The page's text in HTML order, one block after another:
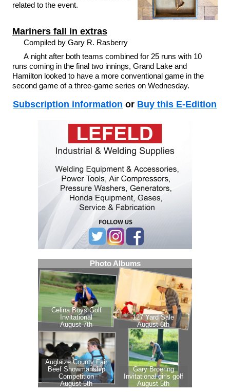
related to the event.
Mariners fall in extras
Compiled by Gary R. Rasberry
A night after both teams combined for 25 runs with 10
runs coming in the final two innings, Grand Lake and
Hamilton looked to have a more conventional game in the
second game of a three-game series on Wednesday.
Subscription information or Buy this E-Edition